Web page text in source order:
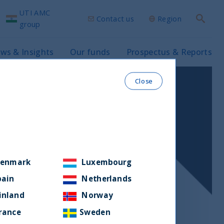
& Insights Our funds Prospectus & Reports
UTI AMC
group
Contact us Region
Search
Close
Luxembourg
Netherlands
Norway
Sweden